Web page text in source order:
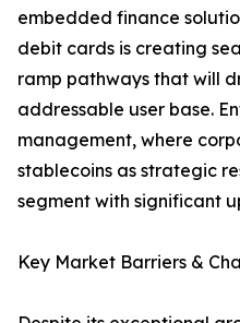
embedded finance
debit cards is creating
ramp pathways that will
addressable user base.
management, where
stablecoins as strategic
segment with significant
Key Market Barriers &